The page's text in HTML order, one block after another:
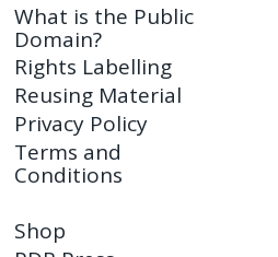
What is the Public
Domain?
Rights Labelling
Reusing Material
Privacy Policy
Terms and
Conditions
Shop